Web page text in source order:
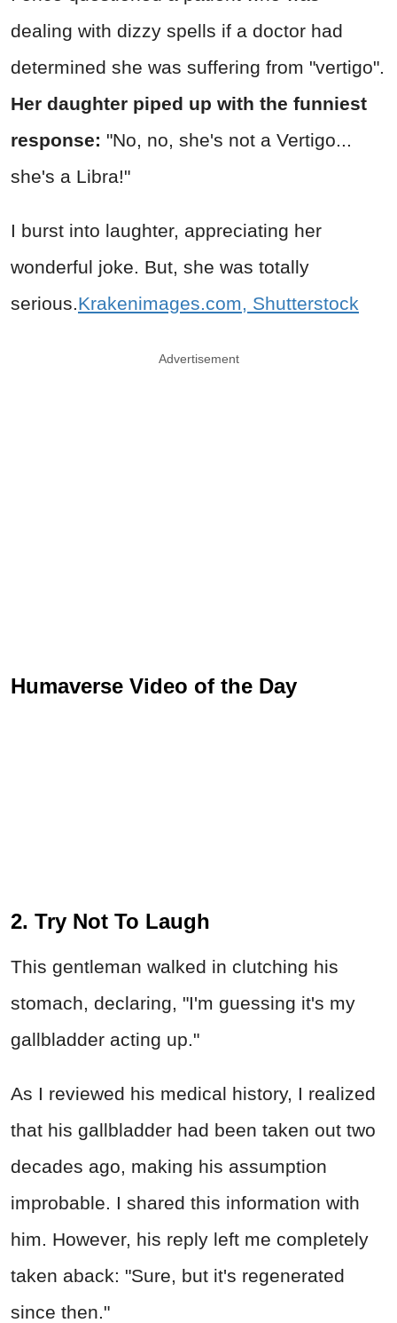
dealing with dizzy spells if a doctor had
determined she was suffering from "vertigo".
Her daughter piped up with the funniest
response: "No, no, she's not a Vertigo...
she's a Libra!"
I burst into laughter, appreciating her
wonderful joke. But, she was totally
serious. Krakenimages.com, Shutterstock
Advertisement
Humaverse Video of the Day
2. Try Not To Laugh
This gentleman walked in clutching his
stomach, declaring, "I'm guessing it's my
gallbladder acting up."
As I reviewed his medical history, I realized
that his gallbladder had been taken out two
decades ago, making his assumption
improbable. I shared this information with
him. However, his reply left me completely
taken aback: "Sure, but it's regenerated
since then."